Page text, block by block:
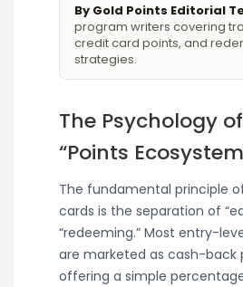
By Gold Points Editorial
program writers covering
credit card points, and
strategies.
The Psychology
“Points
The fundamental principle
cards is the separation of
“redeeming.” Most entry-
are marketed as cash-back
offering a simple